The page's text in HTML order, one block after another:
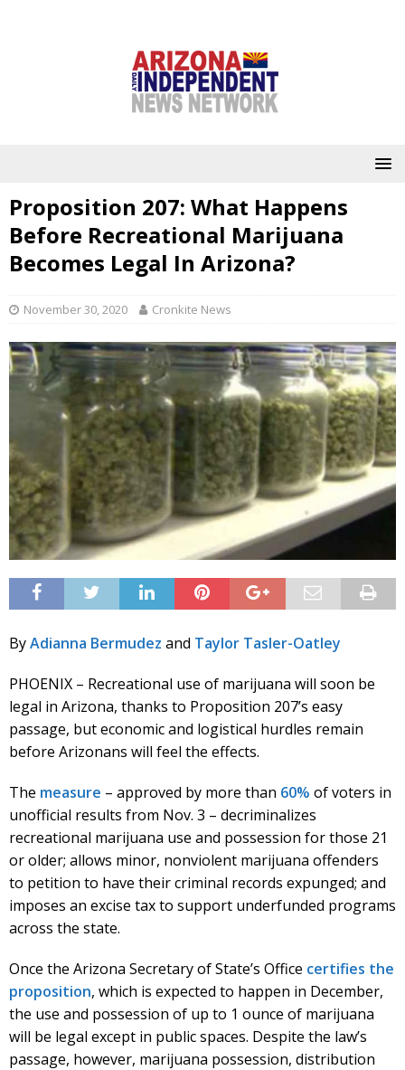
Proposition 207: What Happens
Before Recreational Marijuana
Becomes Legal In Arizona?
November 30, 2020 Cronkite News
ByAdianna Bermudez and Taylor Tasler-Oatley
PHOENIX – Recreational use of marijuana will soon be
legal in Arizona, thanks to Proposition 207’s easy
passage, but economic and logistical hurdles remain
before Arizonans will feel the effects.
The measure – approved by more than 60% of voters in
unofficial results from Nov. 3 – decriminalizes
recreational marijuana use and possession for those 21
or older; allows minor, nonviolent marijuana offenders
to petition to have their criminal records expunged; and
imposes an excise tax to support underfunded programs
across the state.
Once the Arizona Secretary of State’s Office certifies the
proposition, which is expected to happen in December,
the use and possession of up to 1 ounce of marijuana
will be legal except in public spaces. Despite the law’s
passage, however, marijuana possession, distribution